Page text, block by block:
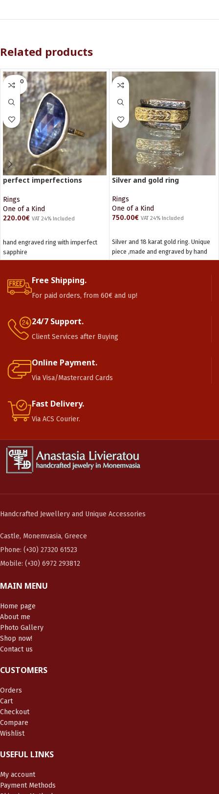
Related products
SOLD O
UT
perfect imperfections
Rings
One of a Kind
220.00€ VAT 24% Included
hand engraved ring with imperfect
sapphire
Silver and gold ring
Rings
One of a Kind
750.00€ VAT 24% Included
Silver and 18 karat gold ring. Unique
piece ,made and engraved by hand
Free Shipping.
For paid orders, from 60€ and up!
24/7 Support.
Client Services after Buying
Online Payment.
Via Visa/Mastercard Cards
Fast Delivery.
Via ACS Courier.
Handcrafted Jewellery and Unique Accessories
Castle, Monemvasia, Greece
Phone: (+30) 27320 61523
Mobile: (+30) 6972 293812
MAIN MENU
Home page
About me
Photo Gallery
Shop now!
Contact us
CUSTOMERS
Orders
Cart
Checkout
Compare
Wishlist
USEFUL LINKS
My account
Payment Methods